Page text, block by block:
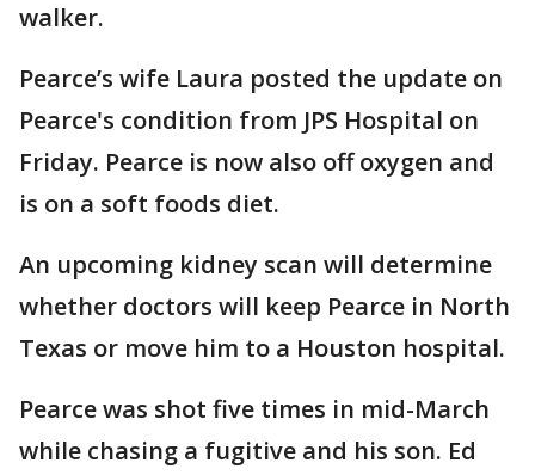
walker.
Pearce’s wife Laura posted the update on
Pearce's condition from JPS Hospital on
Friday. Pearce is now also off oxygen and
is on a soft foods diet.
An upcoming kidney scan will determine
whether doctors will keep Pearce in North
Texas or move him to a Houston hospital.
Pearce was shot five times in mid-March
while chasing a fugitive and his son. Ed